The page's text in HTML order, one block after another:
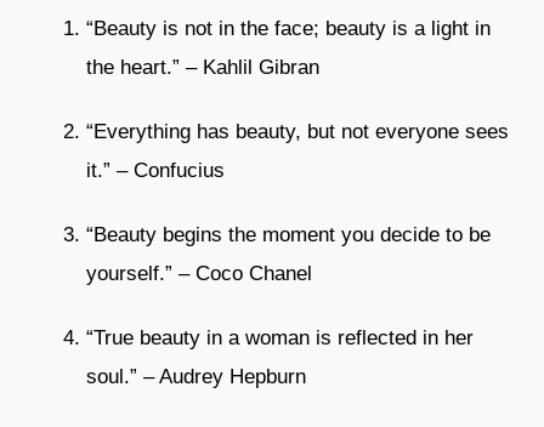
“Beauty is not in the face; beauty is a light in
the heart.” – Kahlil Gibran
“Everything has beauty, but not everyone sees
it.” – Confucius
“Beauty begins the moment you decide to be
yourself.” – Coco Chanel
“True beauty in a woman is reflected in her
soul.” – Audrey Hepburn